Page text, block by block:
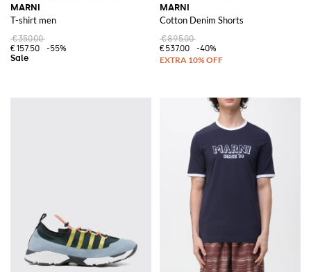
MARNI
T-shirt men
€350.00
€157.50
-55%
MARNI
Cotton Denim Shorts
€895.00
€537.00
-40%